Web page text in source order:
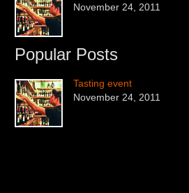
November 24, 2011
Popular Posts
Tasting event
November 24, 2011